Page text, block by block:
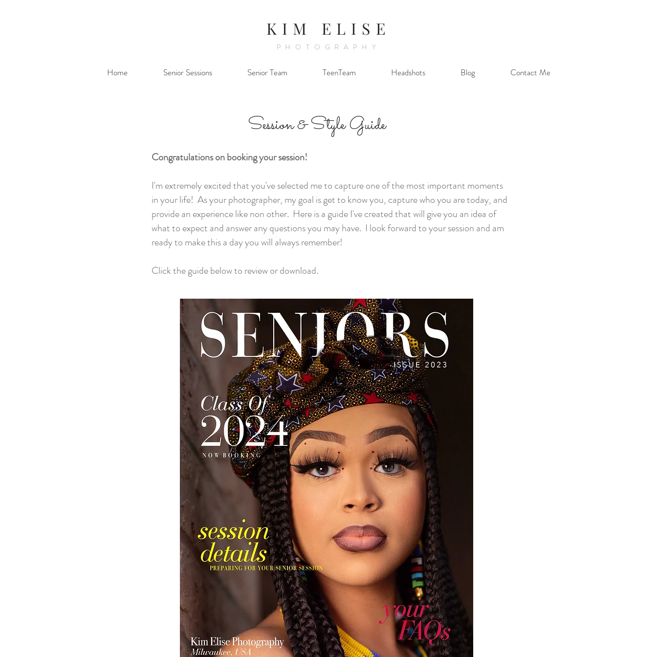
KIM ELISE
PHOTOGRAPHY
Home Senior Sessions Senior Team TeenTeam Headshots Blog Contact Me
Session & Style Guide
Congratulations on booking your session!
I'm extremely excited that you've selected me to capture one of the most important moments
in your life! As your photographer, my goal is get to know you, capture who you are today, and
provide an experience like non other. Here is a guide I've created that will give you an idea of
what to expect and answer any questions you may have. I look forward to your session and am
ready to make this a day you will always remember!
Click the guide below to review or download.